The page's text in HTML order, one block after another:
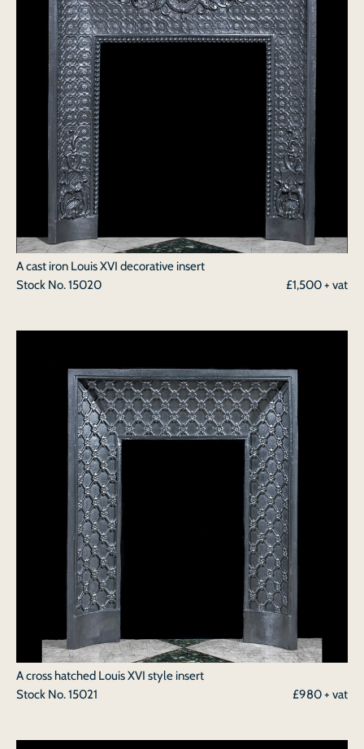
A cast iron Louis XVI decorative insert
Stock No.15020 £1,500 + vat
A cross hatched Louis XVI style insert
Stock No.15021 £980 + vat